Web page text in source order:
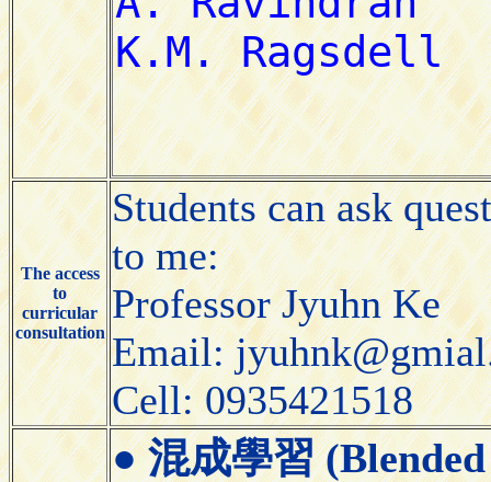
The access
to
curricular
consultation
Students can ask
to me:
Professor Jyuhn Ke
Email:
Cell: 0935421518
●混成學習